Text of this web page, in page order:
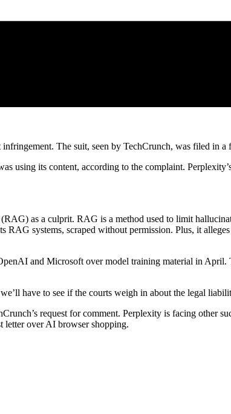
The suit, seen by TechCrunch, was filed in
using its content, according to the complaint.
as a culprit. RAG is a method used to limit
systems, scraped without permission. Plus, it
and Microsoft over model training material in April.
have to see if the courts weigh in about the legal
request for comment. Perplexity is facing other
letter over AI browser shopping.